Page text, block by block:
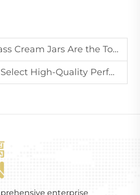
Are the Top Choice for High-End Skincare Brands?
Quality Perfume Glass Bottles for Wholesale
enterprise